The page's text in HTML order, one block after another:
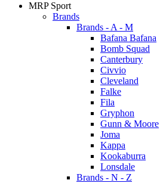
MRP Sport
Brands
Brands - A - M
Bafana Bafana
Bomb Squad
Canterbury
Civvio
Cleveland
Falke
Fila
Gryphon
Gunn & Moore
Joma
Kappa
Kookaburra
Lonsdale
Brands - N - Z